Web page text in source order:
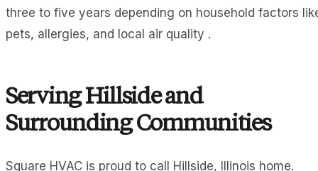
three to five years depending on household factors
pets, allergies, and local air quality .
Serving Hillside and
Surrounding Communities
Square HVAC is proud to call Hillside, Illinois home.